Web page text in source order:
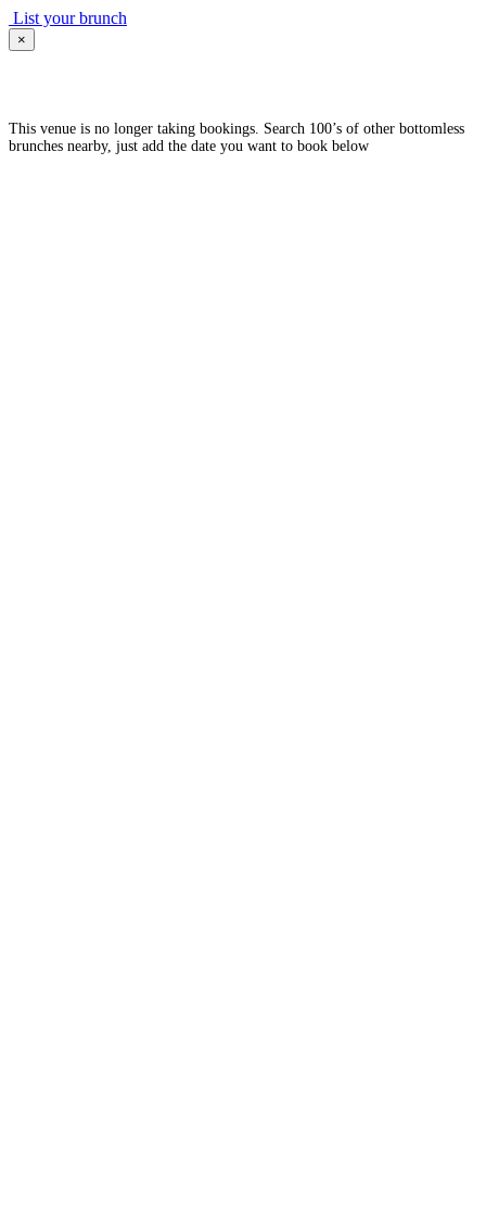
List your brunch
×
This venue is no longer taking bookings. Search 100’s of other bottomless
brunches nearby, just add the date you want to book below